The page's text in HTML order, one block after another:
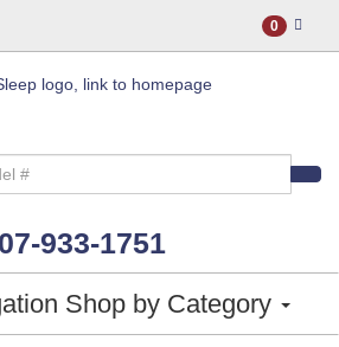
0
933-1751
Shop by Category